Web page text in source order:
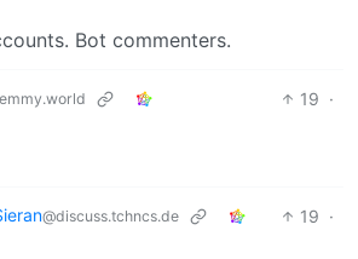
Bot commenters.
19 ·
@discuss.tchncs.de 19 ·